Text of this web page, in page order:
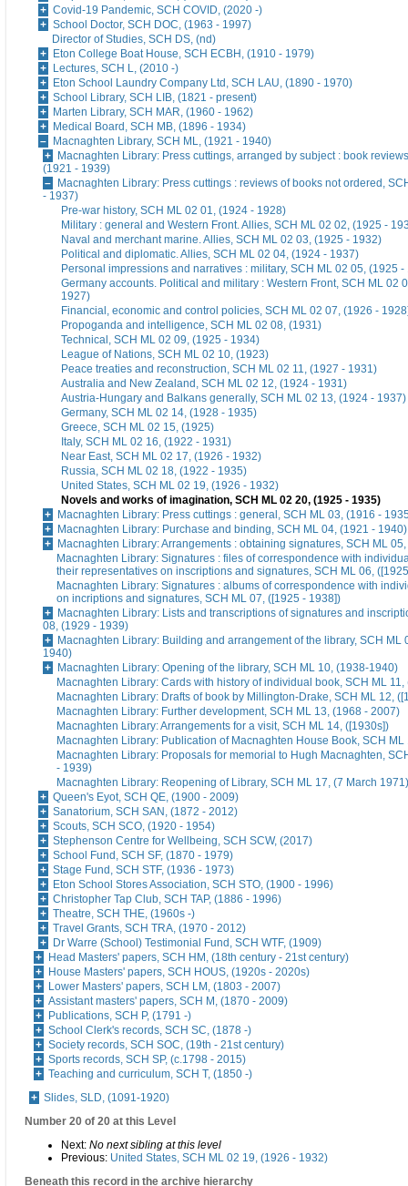
Covid-19 Pandemic, SCH COVID, (2020 -)
School Doctor, SCH DOC, (1963 - 1997)
Director of Studies, SCH DS, (nd)
Eton College Boat House, SCH ECBH, (1910 - 1979)
Lectures, SCH L, (2010 -)
Eton School Laundry Company Ltd, SCH LAU, (1890 - 1970)
School Library, SCH LIB, (1821 - present)
Marten Library, SCH MAR, (1960 - 1962)
Medical Board, SCH MB, (1896 - 1934)
Macnaghten Library, SCH ML, (1921 - 1940)
Macnaghten Library: Press cuttings, arranged by subject : book
(1921 - 1939)
Macnaghten Library: Press cuttings : reviews of books not ordered,
- 1937)
Pre-war history, SCH ML 02 01, (1924 - 1928)
Military : general and Western Front. Allies, SCH ML 02 02, (1925 -
Naval and merchant marine. Allies, SCH ML 02 03, (1925 - 1932)
Political and diplomatic. Allies, SCH ML 02 04, (1924 - 1937)
Personal impressions and narratives : military, SCH ML 02 05, (1925 -
Germany accounts. Political and military : Western Front, SCH ML 02
1927)
Financial, economic and control policies, SCH ML 02 07, (1926 -
Propoganda and intelligence, SCH ML 02 08, (1931)
Technical, SCH ML 02 09, (1925 - 1934)
League of Nations, SCH ML 02 10, (1923)
Peace treaties and reconstruction, SCH ML 02 11, (1927 - 1931)
Australia and New Zealand, SCH ML 02 12, (1924 - 1931)
Austria-Hungary and Balkans generally, SCH ML 02 13, (1924 - 1937)
Germany, SCH ML 02 14, (1928 - 1935)
Greece, SCH ML 02 15, (1925)
Italy, SCH ML 02 16, (1922 - 1931)
Near East, SCH ML 02 17, (1926 - 1932)
Russia, SCH ML 02 18, (1922 - 1935)
United States, SCH ML 02 19, (1926 - 1932)
Novels and works of imagination, SCH ML 02 20, (1925 - 1935)
Macnaghten Library: Press cuttings : general, SCH ML 03, (1916 -
Macnaghten Library: Purchase and binding, SCH ML 04, (1921 - 1940)
Macnaghten Library: Arrangements : obtaining signatures, SCH ML
Macnaghten Library: Signatures : files of correspondence with
their representatives on inscriptions and signatures, SCH ML 06,
Macnaghten Library: Signatures : albums of correspondence with
on incriptions and signatures, SCH ML 07, ([1925 - 1938])
Macnaghten Library: Lists and transcriptions of signatures and
08, (1929 - 1939)
Macnaghten Library: Building and arrangement of the library, SCH ML
1940)
Macnaghten Library: Opening of the library, SCH ML 10, (1938-1940)
Macnaghten Library: Cards with history of individual book, SCH ML 11,
Macnaghten Library: Drafts of book by Millington-Drake, SCH ML 12,
Macnaghten Library: Further development, SCH ML 13, (1968 - 2007)
Macnaghten Library: Arrangements for a visit, SCH ML 14, ([1930s])
Macnaghten Library: Publication of Macnaghten House Book, SCH ML
Macnaghten Library: Proposals for memorial to Hugh Macnaghten,
- 1939)
Macnaghten Library: Reopening of Library, SCH ML 17, (7 March 1971)
Queen's Eyot, SCH QE, (1900 - 2009)
Sanatorium, SCH SAN, (1872 - 2012)
Scouts, SCH SCO, (1920 - 1954)
Stephenson Centre for Wellbeing, SCH SCW, (2017)
School Fund, SCH SF, (1870 - 1979)
Stage Fund, SCH STF, (1936 - 1973)
Eton School Stores Association, SCH STO, (1900 - 1996)
Christopher Tap Club, SCH TAP, (1886 - 1996)
Theatre, SCH THE, (1960s -)
Travel Grants, SCH TRA, (1970 - 2012)
Dr Warre (School) Testimonial Fund, SCH WTF, (1909)
Head Masters' papers, SCH HM, (18th century - 21st century)
House Masters' papers, SCH HOUS, (1920s - 2020s)
Lower Masters' papers, SCH LM, (1803 - 2007)
Assistant masters' papers, SCH M, (1870 - 2009)
Publications, SCH P, (1791 -)
School Clerk's records, SCH SC, (1878 -)
Society records, SCH SOC, (19th - 21st century)
Sports records, SCH SP, (c.1798 - 2015)
Teaching and curriculum, SCH T, (1850 -)
Slides, SLD, (1091-1920)
Number 20 of 20 at this Level
Next: No next sibling at this level
Previous: United States, SCH ML 02 19, (1926 - 1932)
Beneath this record in the archive hierarchy